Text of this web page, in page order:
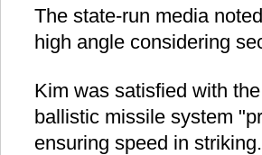
The state-run media
high angle considering
Kim was satisfied with
ballistic missile system
ensuring speed in